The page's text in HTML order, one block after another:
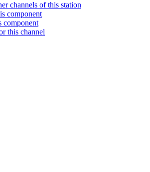
channels of this station
component
component
this channel